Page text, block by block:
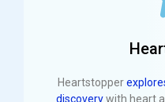
Heartstopper
discoverywith heart